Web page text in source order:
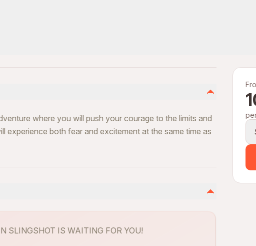
where you will push your courage to the limits and
experience both fear and excitement at the same time as
SLINGSHOT IS WAITING FOR YOU!